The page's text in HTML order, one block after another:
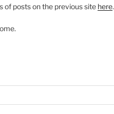
of posts on the previous site here.